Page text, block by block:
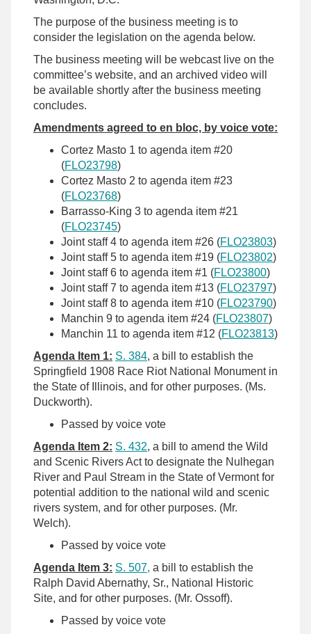
The purpose of the business meeting is to
consider the legislation on the agenda below.
The business meeting will be webcast live on the
committee’s website, and an archived video will
be available shortly after the business meeting
concludes.
Amendments agreed to en bloc, by voice vote:
Cortez Masto 1 to agenda item #20
(FLO23798)
Cortez Masto 2 to agenda item #23
(FLO23768)
Barrasso-King 3 to agenda item #21
(FLO23745)
Joint staff 4 to agenda item #26 (FLO23803)
Joint staff 5 to agenda item #19 (FLO23802)
Joint staff 6 to agenda item #1 (FLO23800)
Joint staff 7 to agenda item #13 (FLO23797)
Joint staff 8 to agenda item #10 (FLO23790)
Manchin 9 to agenda item #24 (FLO23807)
Manchin 11 to agenda item #12 (FLO23813)
Agenda Item 1: S. 384, a bill to establish the
Springfield 1908 Race Riot National Monument in
the State of Illinois, and for other purposes. (Ms.
Duckworth).
Passed by voice vote
Agenda Item 2: S. 432, a bill to amend the Wild
and Scenic Rivers Act to designate the Nulhegan
River and Paul Stream in the State of Vermont for
potential addition to the national wild and scenic
rivers system, and for other purposes. (Mr.
Welch).
Passed by voice vote
Agenda Item 3: S. 507, a bill to establish the
Ralph David Abernathy, Sr., National Historic
Site, and for other purposes. (Mr. Ossoff).
Passed by voice vote